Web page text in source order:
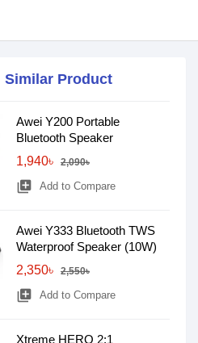
Similar Product
Awei Y200 Portable
Bluetooth Speaker
1,940৳
2,090৳
library_add Add to Compare
Awei Y333 Bluetooth TWS
Waterproof Speaker (10W)
2,350৳
2,550৳
library_add Add to Compare
Xtreme HERO 2:1